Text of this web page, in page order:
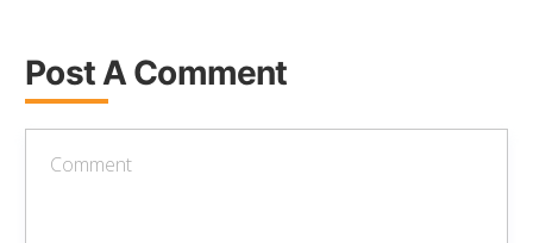
Post A Comment